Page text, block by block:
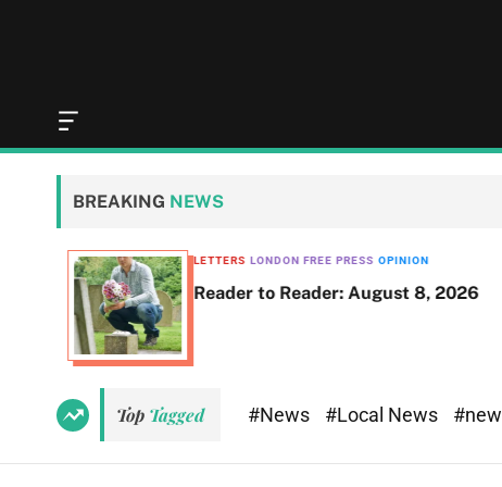
O
f
f
n
e
t
BREAKING NEWS
LETTERS LONDON FREE PRESS OPINION
Reader to Reader: August 8, 2026
Top Tagged #News #Local News #new